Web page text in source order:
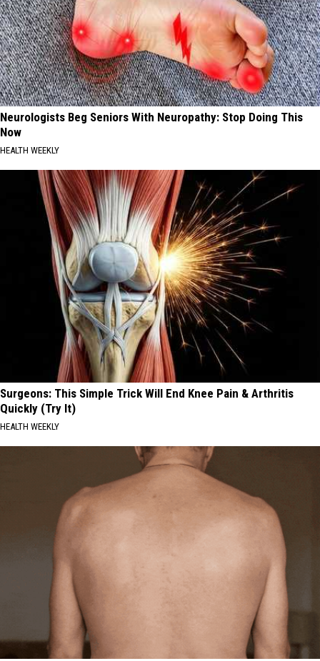
Neurologists Beg Seniors With Neuropathy: Stop Doing This
Now
HEALTH WEEKLY
Surgeons: This Simple Trick Will End Knee Pain & Arthritis
Quickly (Try It)
HEALTH WEEKLY